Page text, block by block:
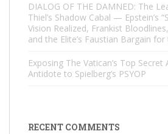
DIALOG OF THE DAMNED: The
Thiel’s Shadow Cabal — Epstein’s
Vision Realized, Frankist
and the Elite’s Faustian Bargain
Exposing The Vatican’s Top Secret
Antidote to Spielberg’s PSYOP
RECENT COMMENTS